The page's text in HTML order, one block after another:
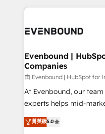
か？ ✓ HubSpot Eliteパ
ISO9001:2015 取得 ✓
状整理の壁打ちなど、構
せください。
experiences. To us,
and—most
products and strategies
difference.
Evenbound |
Companies
由 Evenbound | HubSpot for
At Evenbound, our
experts helps mid-
achieve real growth. We
tailored solutions that
菁英級5.0